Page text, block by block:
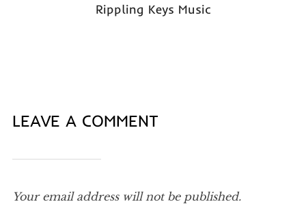
Rippling Keys Music
LEAVE A COMMENT
Your email address will not be published.